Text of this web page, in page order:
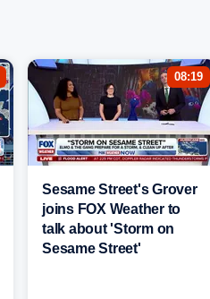
08:19
Sesame Street's Grover
joins FOX Weather to
talk about 'Storm on
Sesame Street'